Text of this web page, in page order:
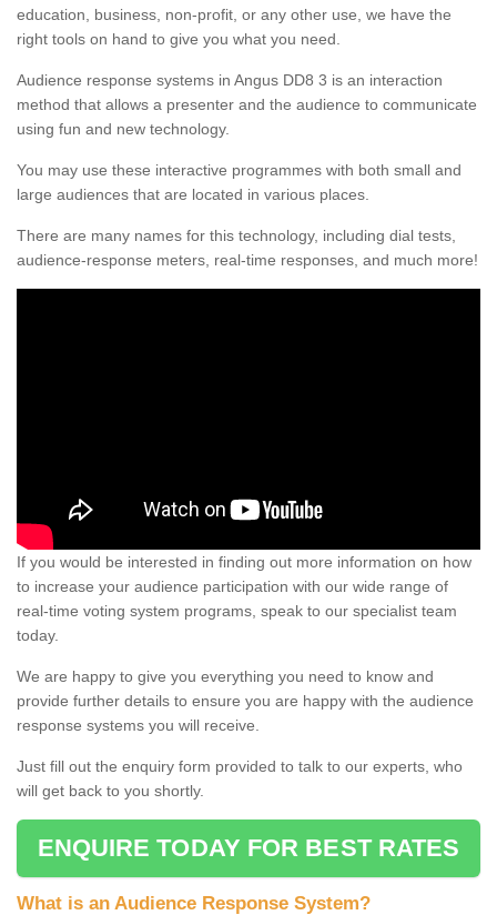
education, business, non-profit, or any other use, we have the
right tools on hand to give you what you need.
Audience response systems in Angus DD8 3 is an interaction
method that allows a presenter and the audience to communicate
using fun and new technology.
You may use these interactive programmes with both small and
large audiences that are located in various places.
There are many names for this technology, including dial tests,
audience-response meters, real-time responses, and much more!
If you would be interested in finding out more information on how
to increase your audience participation with our wide range of
real-time voting system programs, speak to our specialist team
today.
We are happy to give you everything you need to know and
provide further details to ensure you are happy with the audience
response systems you will receive.
Just fill out the enquiry form provided to talk to our experts, who
will get back to you shortly.
ENQUIRE TODAY FOR BEST RATES
What is an Audience Response System?